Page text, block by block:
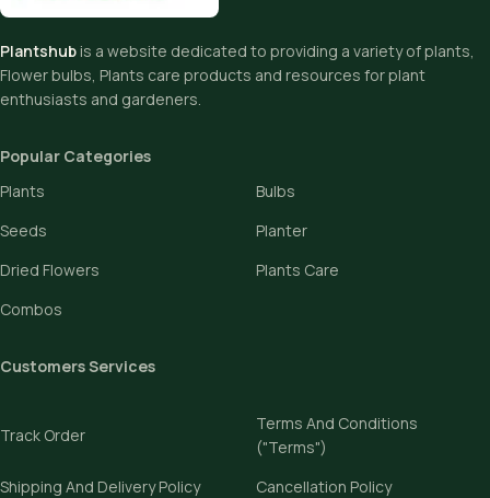
Plantshub is a website dedicated to providing a variety of plants,
Flower bulbs, Plants care products and resources for plant
enthusiasts and gardeners.
Popular Categories
Plants
Bulbs
Seeds
Planter
Dried Flowers
Plants Care
Combos
Customers Services
Track Order
Terms And Conditions
("Terms")
Shipping And Delivery Policy
Cancellation Policy